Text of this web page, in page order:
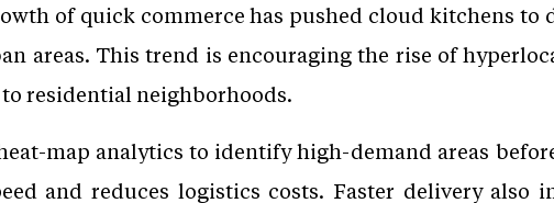
of quick commerce has pushed cloud kitchens to
areas. This trend is encouraging the rise of
residential neighborhoods.
map analytics to identify high-demand areas
and reduces logistics costs. Faster delivery also